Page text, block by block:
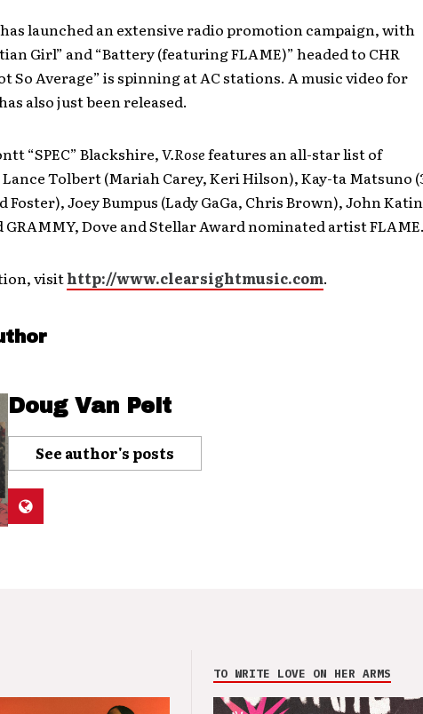
launched an extensive radio promotion campaign, with
Girl” and “Battery (featuring FLAME)” headed to CHR
So Average” is spinning at AC stations. A music video for
also just been released.
“SPEC” Blackshire,V.Rosefeatures an all-star list of
Tolbert (Mariah Carey, Keri Hilson), Kay-ta Matsuno
Foster), Joey Bumpus (Lady GaGa, Chris Brown), John
GRAMMY, Dove and Stellar Award nominated artist FLAME.
visithttp://www.clearsightmusic.com.
Doug Van Pelt
See author's posts
TO WRITE LOVE ON HER ARMS